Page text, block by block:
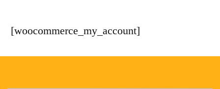
[woocommerce_my_account]